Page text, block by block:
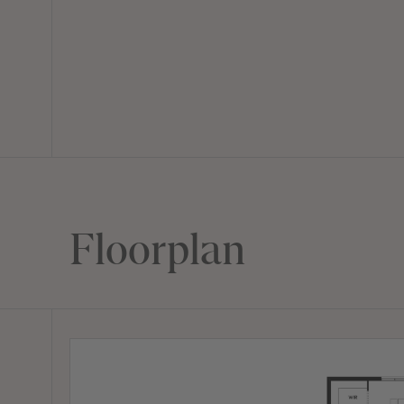
Floorplan